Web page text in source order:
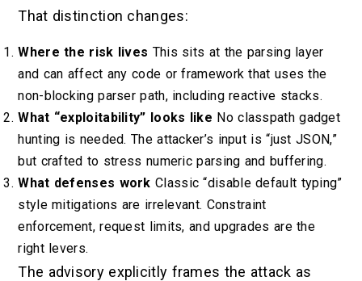
That distinction changes:
Where the risk lives This sits at the parsing layer
and can affect any code or framework that uses the
non-blocking parser path, including reactive stacks.
What “exploitability” looks like No classpath gadget
hunting is needed. The attacker’s input is “just JSON,”
but crafted to stress numeric parsing and buffering.
What defenses work Classic “disable default typing”
style mitigations are irrelevant. Constraint
enforcement, request limits, and upgrades are the
right levers.
The advisory explicitly frames the attack as